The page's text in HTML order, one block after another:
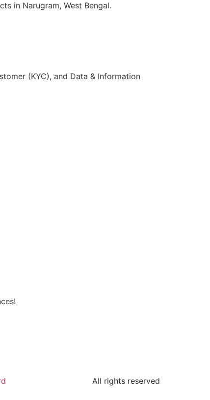
in Narugram, West Bengal.
(KYC), and Data & Information
All rights reserved